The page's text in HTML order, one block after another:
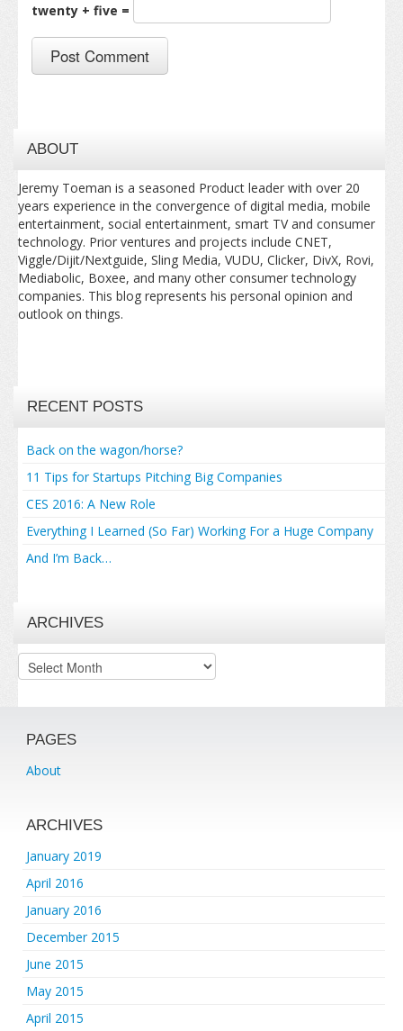
twenty + five =
ABOUT
Jeremy Toeman is a seasoned Product leader with over 20
years experience in the convergence of digital media, mobile
entertainment, social entertainment, smart TV and consumer
technology. Prior ventures and projects include CNET,
Viggle/Dijit/Nextguide, Sling Media, VUDU, Clicker, DivX, Rovi,
Mediabolic, Boxee, and many other consumer technology
companies. This blog represents his personal opinion and
outlook on things.
RECENT POSTS
Back on the wagon/horse?
11 Tips for Startups Pitching Big Companies
CES 2016: A New Role
Everything I Learned (So Far) Working For a Huge Company
And I’m Back…
ARCHIVES
Archives
PAGES
About
ARCHIVES
January 2019
April 2016
January 2016
December 2015
June 2015
May 2015
April 2015